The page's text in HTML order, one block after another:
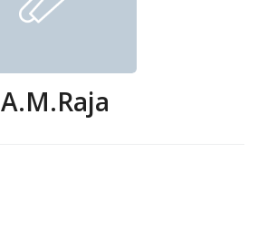
A.M.Raja